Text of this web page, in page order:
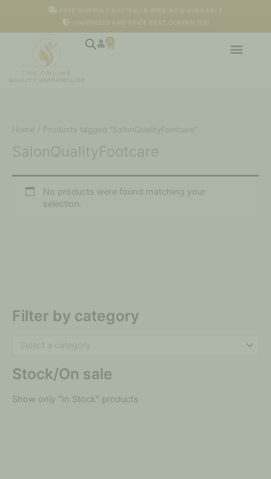
FREE SHIPPING AUSTRALIA WIDE NOW AVAILABLE
HAPPINESS AND PRICE BEAT GUARANTEE!
0
Cart
Filter by category
Stock/On sale
Show only "In Stock" products
Home / Products tagged “SalonQualityFootcare”
SalonQualityFootcare
No products were found matching your
selection.